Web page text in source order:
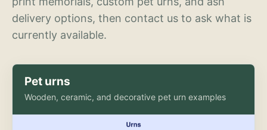
delivery options, then contact us to ask what is
currently available.
Pet urns
Wooden, ceramic, and decorative pet urn examples